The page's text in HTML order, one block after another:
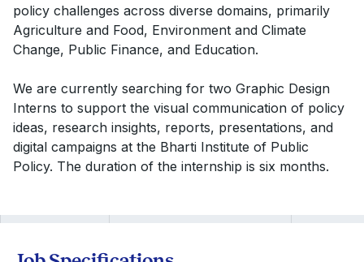
policy challenges across diverse domains, primarily
Agriculture and Food, Environment and Climate
Change, Public Finance, and Education.
We are currently searching for two Graphic Design
Interns to support the visual communication of policy
ideas, research insights, reports, presentations, and
digital campaigns at the Bharti Institute of Public
Policy. The duration of the internship is six months.